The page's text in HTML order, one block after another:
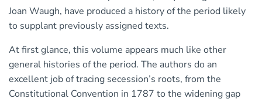
Joan Waugh, have produced a history of the period likely
to supplant previously assigned texts.
At first glance, this volume appears much like other
general histories of the period. The authors do an
excellent job of tracing secession’s roots, from the
Constitutional Convention in 1787 to the widening gap